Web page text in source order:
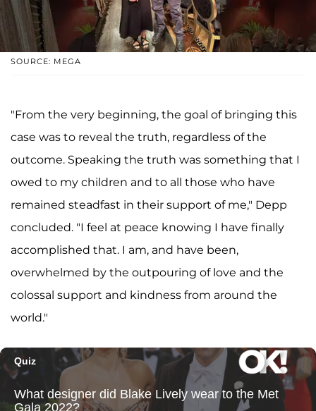
SOURCE: MEGA
"From the very beginning, the goal of bringing this
case was to reveal the truth, regardless of the
outcome. Speaking the truth was something that I
owed to my children and to all those who have
remained steadfast in their support of me," Depp
concluded. "I feel at peace knowing I have finally
accomplished that. I am, and have been,
overwhelmed by the outpouring of love and the
colossal support and kindness from around the
world."